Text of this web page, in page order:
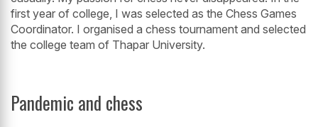
first year of college, I was selected as the Chess Games
Coordinator. I organised a chess tournament and selected
the college team of Thapar University.
Pandemic and chess